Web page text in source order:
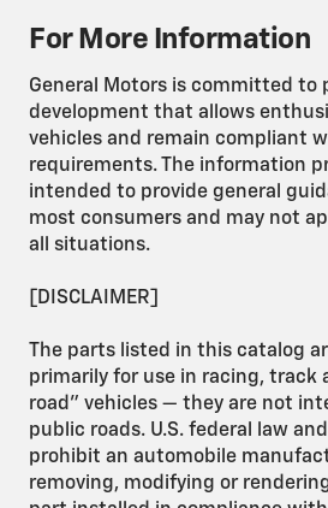
For More Information
General Motors is committed to
development that allows
vehicles and remain compliant
requirements. The information
intended to provide general
most consumers and may not
all situations.
[DISCLAIMER]
The parts listed in this catalog
primarily for use in racing, track
road” vehicles — they are not
public roads. U.S. federal law
prohibit an automobile
removing, modifying or